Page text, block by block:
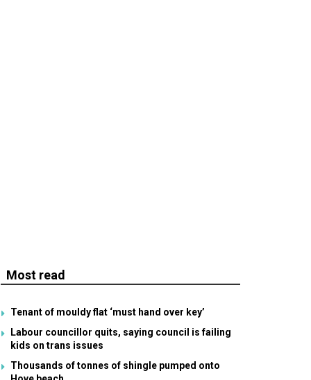
Most read
Tenant of mouldy flat ‘must hand over key’
Labour councillor quits, saying council is failing
kids on trans issues
Thousands of tonnes of shingle pumped onto